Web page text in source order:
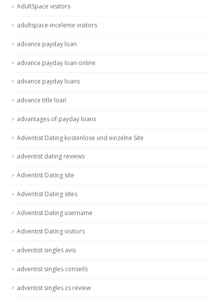
AdultSpace visitors
adultspace-inceleme visitors
advance payday loan
advance payday loan online
advance payday loans
advance title loan
advantages of payday loans
Adventist Dating kostenlose und einzelne Site
adventist dating reviews
Adventist Dating site
Adventist Dating sites
Adventist Dating username
Adventist Dating visitors
adventist singles avis
adventist singles conseils
adventist singles cs review